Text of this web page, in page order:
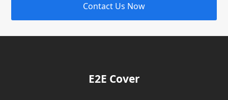
Contact Us Now
E2E Cover